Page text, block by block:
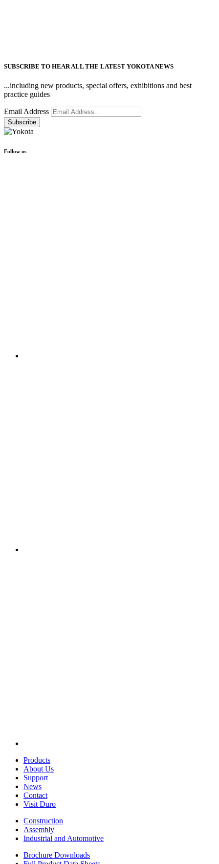
SUBSCRIBE TO HEAR ALL THE LATEST YOKOTA NEWS
...including new products, special offers, exhibitions and best
practice guides
Email Address
Follow us
Products
About Us
Support
News
Contact
Visit Duro
Construction
Assembly
Industrial and Automotive
Brochure Downloads